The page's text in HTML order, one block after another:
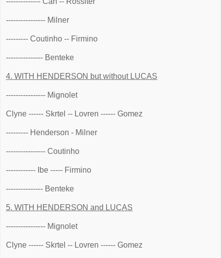
---------------- Milner
--------- Coutinho -- Firmino
--------------- Benteke
4. WITH HENDERSON but without LUCAS
---------------- Mignolet
Clyne ------ Skrtel -- Lovren ------ Gomez
--------- Henderson - Milner
---------------- Coutinho
------------ Ibe ----- Firmino
--------------- Benteke
5. WITH HENDERSON and LUCAS
---------------- Mignolet
Clyne ------ Skrtel -- Lovren ------ Gomez